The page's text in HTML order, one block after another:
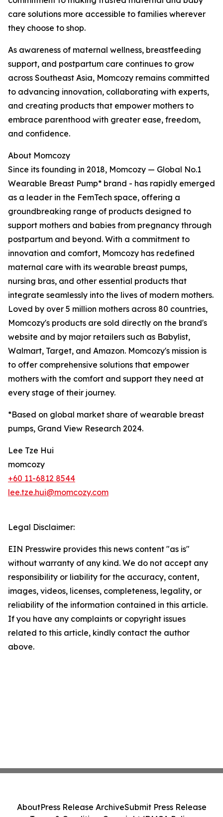
care solutions more accessible to families wherever
they choose to shop.
As awareness of maternal wellness, breastfeeding
support, and postpartum care continues to grow
across Southeast Asia, Momcozy remains committed
to advancing innovation, collaborating with experts,
and creating products that empower mothers to
embrace parenthood with greater ease, freedom,
and confidence.
About Momcozy
Since its founding in 2018, Momcozy — Global No.1
Wearable Breast Pump* brand - has rapidly emerged
as a leader in the FemTech space, offering a
groundbreaking range of products designed to
support mothers and babies from pregnancy through
postpartum and beyond. With a commitment to
innovation and comfort, Momcozy has redefined
maternal care with its wearable breast pumps,
nursing bras, and other essential products that
integrate seamlessly into the lives of modern mothers.
Loved by over 5 million mothers across 80 countries,
Momcozy's products are sold directly on the brand's
website and by major retailers such as Babylist,
Walmart, Target, and Amazon. Momcozy's mission is
to offer comprehensive solutions that empower
mothers with the comfort and support they need at
every stage of their journey.
*Based on global market share of wearable breast
pumps, Grand View Research 2024.
Lee Tze Hui
momcozy
+60 11-6812 8544
lee.tze.hui@momcozy.com
Legal Disclaimer:
EIN Presswire provides this news content "as is"
without warranty of any kind. We do not accept any
responsibility or liability for the accuracy, content,
images, videos, licenses, completeness, legality, or
reliability of the information contained in this article.
If you have any complaints or copyright issues
related to this article, kindly contact the author
above.
AboutPress Release ArchiveSubmit Press Release